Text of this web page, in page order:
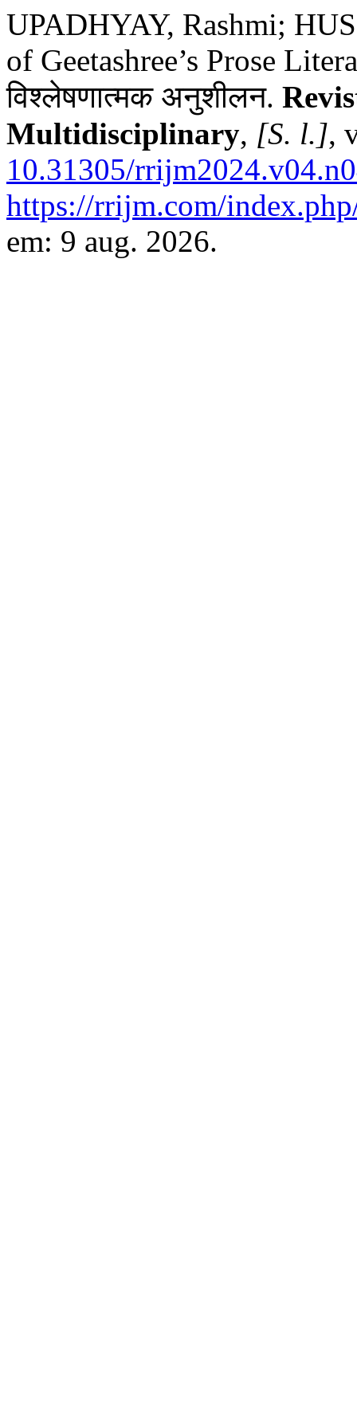
UPADHYAY, Rashmi;
of Geetashree’s Prose
विश्लेषणात्मक अनुशीलन.
Multidisciplinary, [S. l.],
10.31305/
https://rrijm.com/
em: 9 aug. 2026.